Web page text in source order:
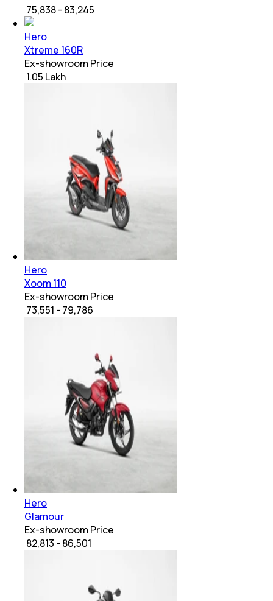
₹ 75,838 - 83,245
Hero
Xtreme 160R
Ex-showroom Price
₹ 1.05 Lakh
Hero
Xoom 110
Ex-showroom Price
₹ 73,551 - 79,786
Hero
Glamour
Ex-showroom Price
₹ 82,813 - 86,501